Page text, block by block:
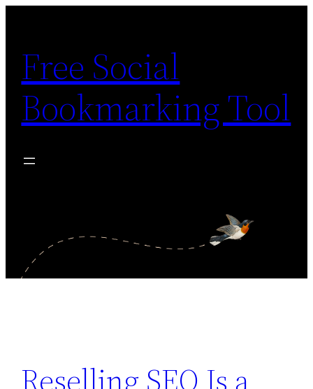
content
Free Social
Bookmarking Tool